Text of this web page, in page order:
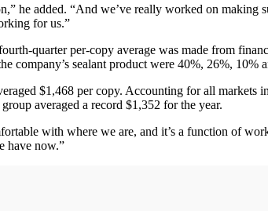
he added. “And we’ve really worked on
for us.”
quarter per-copy average was made from
company’s sealant product were 40%, 26%,
$1,468 per copy. Accounting for all
averaged a record $1,352 for the year.
with where we are, and it’s a function of
have now.”